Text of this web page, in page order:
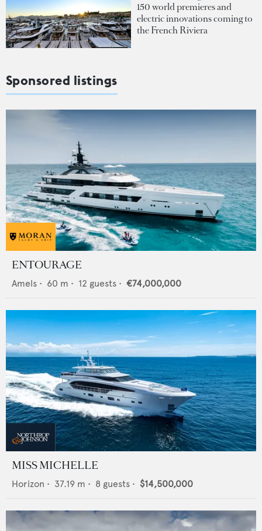
150 world premieres and
electric innovations coming to
the French Riviera
Sponsored listings
ENTOURAGE
Amels • 60 m • 12 guests • €74,000,000
MISS MICHELLE
Horizon • 37.19 m • 8 guests • $14,500,000